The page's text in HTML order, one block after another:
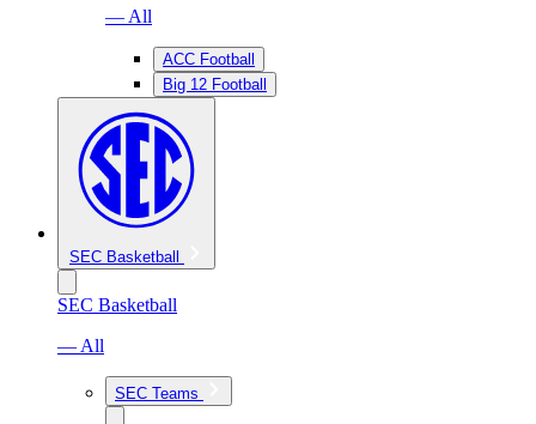
— All
ACC Football
Big 12 Football
SEC Basketball
SEC Basketball
— All
SEC Teams